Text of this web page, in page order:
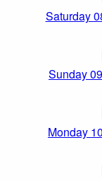
Saturday
Sunday
Monday